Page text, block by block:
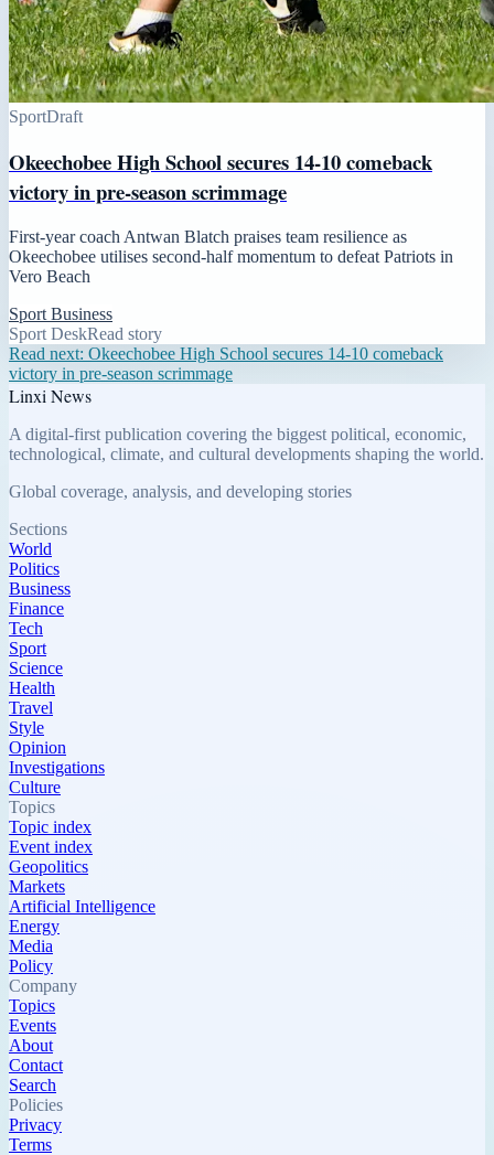
SportDraft
Okeechobee High School secures 14-10 comeback
victory in pre-season scrimmage
First-year coach Antwan Blatch praises team resilience as
Okeechobee utilises second-half momentum to defeat Patriots in
Vero Beach
Sport Business
Sport DeskRead story
Read next: Okeechobee High School secures 14-10 comeback
victory in pre-season scrimmage
Linxi News
A digital-first publication covering the biggest political, economic,
technological, climate, and cultural developments shaping the world.
Global coverage, analysis, and developing stories
Sections
World
Politics
Business
Finance
Tech
Sport
Science
Health
Travel
Style
Opinion
Investigations
Culture
Topics
Topic index
Event index
Geopolitics
Markets
Artificial Intelligence
Energy
Media
Policy
Company
Topics
Events
About
Contact
Search
Policies
Privacy
Terms